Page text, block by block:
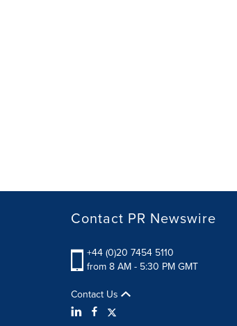
Contact PR Newswire
+44 (0)20 7454 5110
from 8 AM - 5:30 PM GMT
Contact Us